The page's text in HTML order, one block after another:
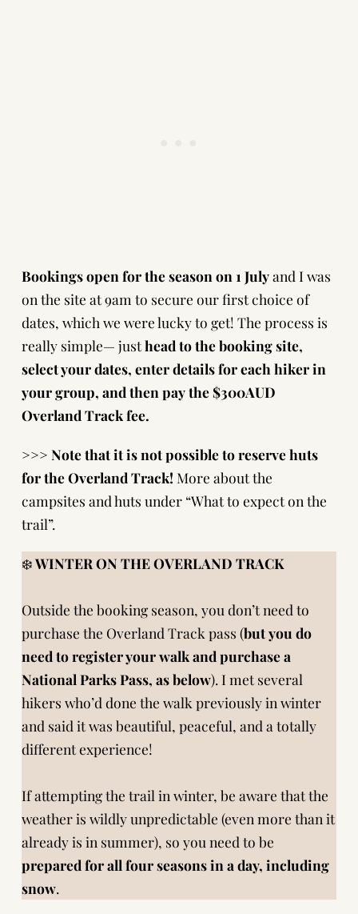
Bookings open for the season on 1 Julyand I was
on the site at 9am to secure our first choice of
dates, which we were lucky to get! The process is
really simple— justhead to the booking site,
select your dates, enter details for each hiker in
your group, and then pay the $300AUD
Overland Track fee.
>>> Note that it is not possible to reserve huts
for the Overland Track! More about the
campsites and huts under “What to expect on the
trail”.
❄️WINTER ON THE OVERLAND TRACK
Outside the booking season, you don’t need to
purchase the Overland Track pass (butyou do
need toregister your walkand purchase a
National Parks Pass, as below). I met several
hikers who’d done the walk previously in winter
and said it was beautiful, peaceful, and a totally
different experience!
If attempting the trail in winter, be aware that the
weather is wildly unpredictable (even more than it
already is in summer), so you need to be
prepared for all four seasons in a day, including
snow.